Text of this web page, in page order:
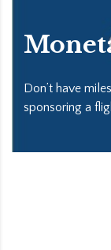
Don’t have
sponsoring a